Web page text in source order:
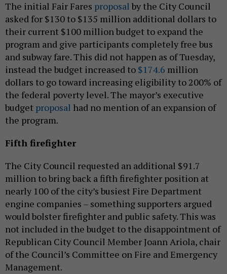
The initial Fair Fares proposal by the City Council
asked for $130 to $135 million additional dollars to
their current $100 million budget to expand the
program and give participants completely free bus
and subway fare. This did not happen as of Tuesday,
instead the budget increased to $174.6 million
dollars to go toward increasing eligibility to 200% of
the federal poverty level. The mayor’s executive
budget proposal had no mention of an expansion of
the program.
Fifth firefighter
The City Council requested an additional $91.7
million to bring back a fifth firefighter position at
nearly 100 of the city’s busiest Fire Department
engine companies – something supporters argued
would bolster firefighter and public safety. This was
not included in the budget to the disappointment of
Republican City Council Member Joann Ariola, chair
of the Council’s Committee on Fire and Emergency
Management.